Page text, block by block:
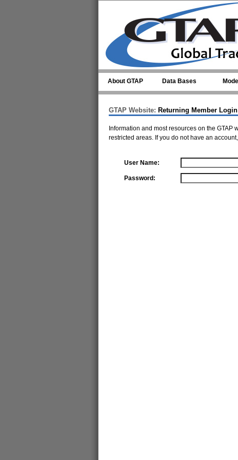
About GTAP Data Bases
GTAP Website: Returning Member Login
Information and most resources on the
restricted areas. If you do not have an
User Name:
Password: